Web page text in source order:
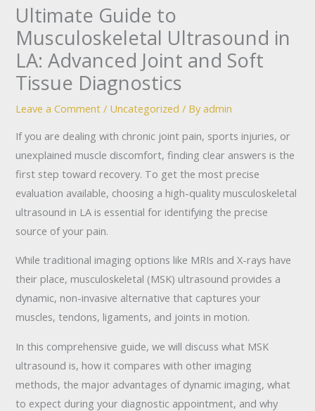
Ultimate Guide to
Musculoskeletal Ultrasound in
LA: Advanced Joint and Soft
Tissue Diagnostics
Leave a Comment / Uncategorized / Byadmin
If you are dealing with chronic joint pain, sports injuries, or
unexplained muscle discomfort, finding clear answers is the
first step toward recovery. To get the most precise
evaluation available, choosing a high-quality musculoskeletal
ultrasound in LA is essential for identifying the precise
source of your pain.
While traditional imaging options like MRIs and X-rays have
their place, musculoskeletal (MSK) ultrasound provides a
dynamic, non-invasive alternative that captures your
muscles, tendons, ligaments, and joints in motion.
In this comprehensive guide, we will discuss what MSK
ultrasound is, how it compares with other imaging
methods, the major advantages of dynamic imaging, what
to expect during your diagnostic appointment, and why